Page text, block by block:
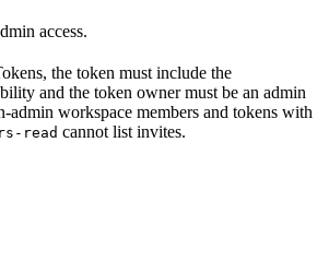
access.
the token must include the
and the token owner must be an admin
admin workspace members and tokens with
read cannot list invites.